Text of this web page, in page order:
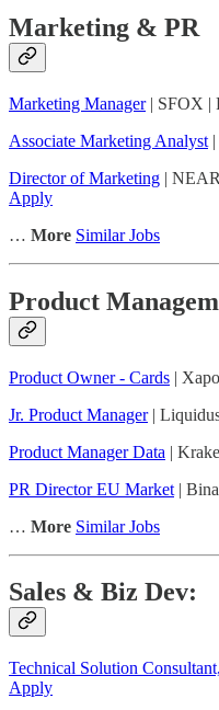
Marketing & PR
Marketing Manager| SFOX |
Associate Marketing Analyst
Director of Marketing |
Apply
… More Similar Jobs
Product
Product Owner - Cards |
Jr. Product Manager|
Product Manager Data |
PR Director EU Market |
… More Similar Jobs
Sales & Biz Dev:
Technical Solution
Apply